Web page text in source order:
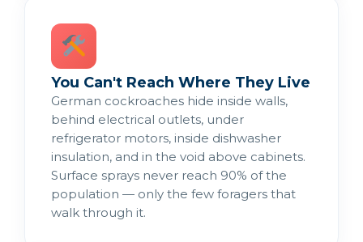
You Can't Reach Where They Live
German cockroaches hide inside walls,
behind electrical outlets, under
refrigerator motors, inside dishwasher
insulation, and in the void above cabinets.
Surface sprays never reach 90% of the
population — only the few foragers that
walk through it.